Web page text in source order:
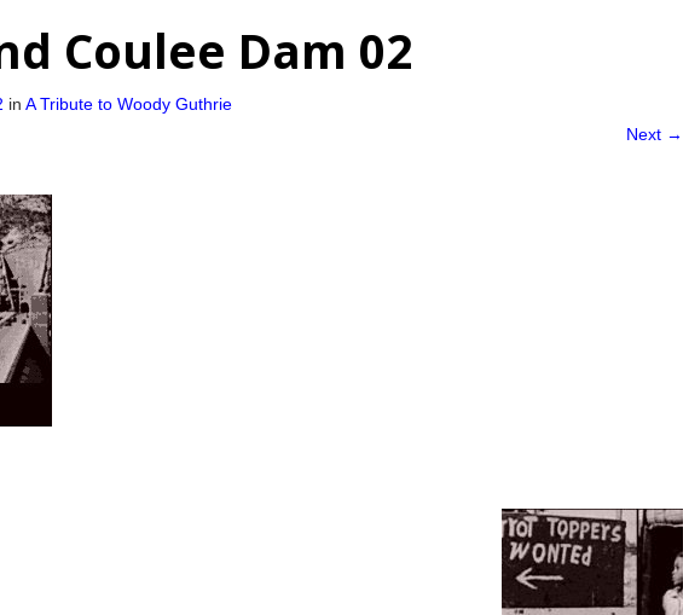
Coulee Dam 02
in A Tribute to Woody Guthrie
Next →